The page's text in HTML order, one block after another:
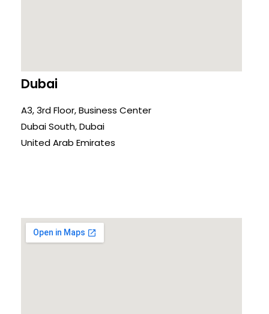
Dubai
A3, 3rd Floor, Business Center
Dubai South, Dubai
United Arab Emirates